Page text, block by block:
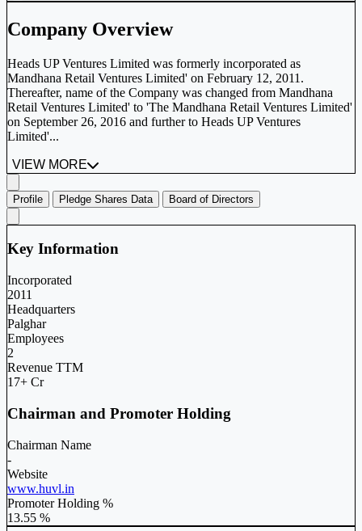
Company Overview
Heads UP Ventures Limited was formerly incorporated as
Mandhana Retail Ventures Limited' on February 12, 2011.
Thereafter, name of the Company was changed from Mandhana
Retail Ventures Limited' to 'The Mandhana Retail Ventures Limited'
on September 26, 2016 and further to Heads UP Ventures
Limited'...
VIEW MORE
Profile Pledge Shares Data Board of Directors
Key Information
Incorporated
2011
Headquarters
Palghar
Employees
2
Revenue TTM
17+ Cr
Chairman and Promoter Holding
Chairman Name
-
Website
www.huvl.in
Promoter Holding %
13.55 %